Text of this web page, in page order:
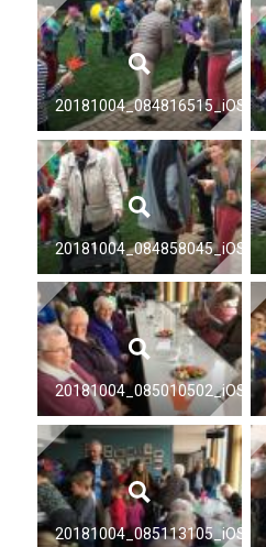
20181004_084816515_iOS
20181004_084858045_iOS
20181004_085010502_iOS
20181004_085113105_iOS